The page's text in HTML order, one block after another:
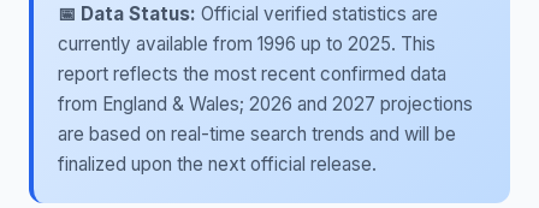
📅 Data Status: Official verified statistics are
currently available from 1996 up to 2025. This
report reflects the most recent confirmed data
from England & Wales; 2026 and 2027 projections
are based on real-time search trends and will be
finalized upon the next official release.